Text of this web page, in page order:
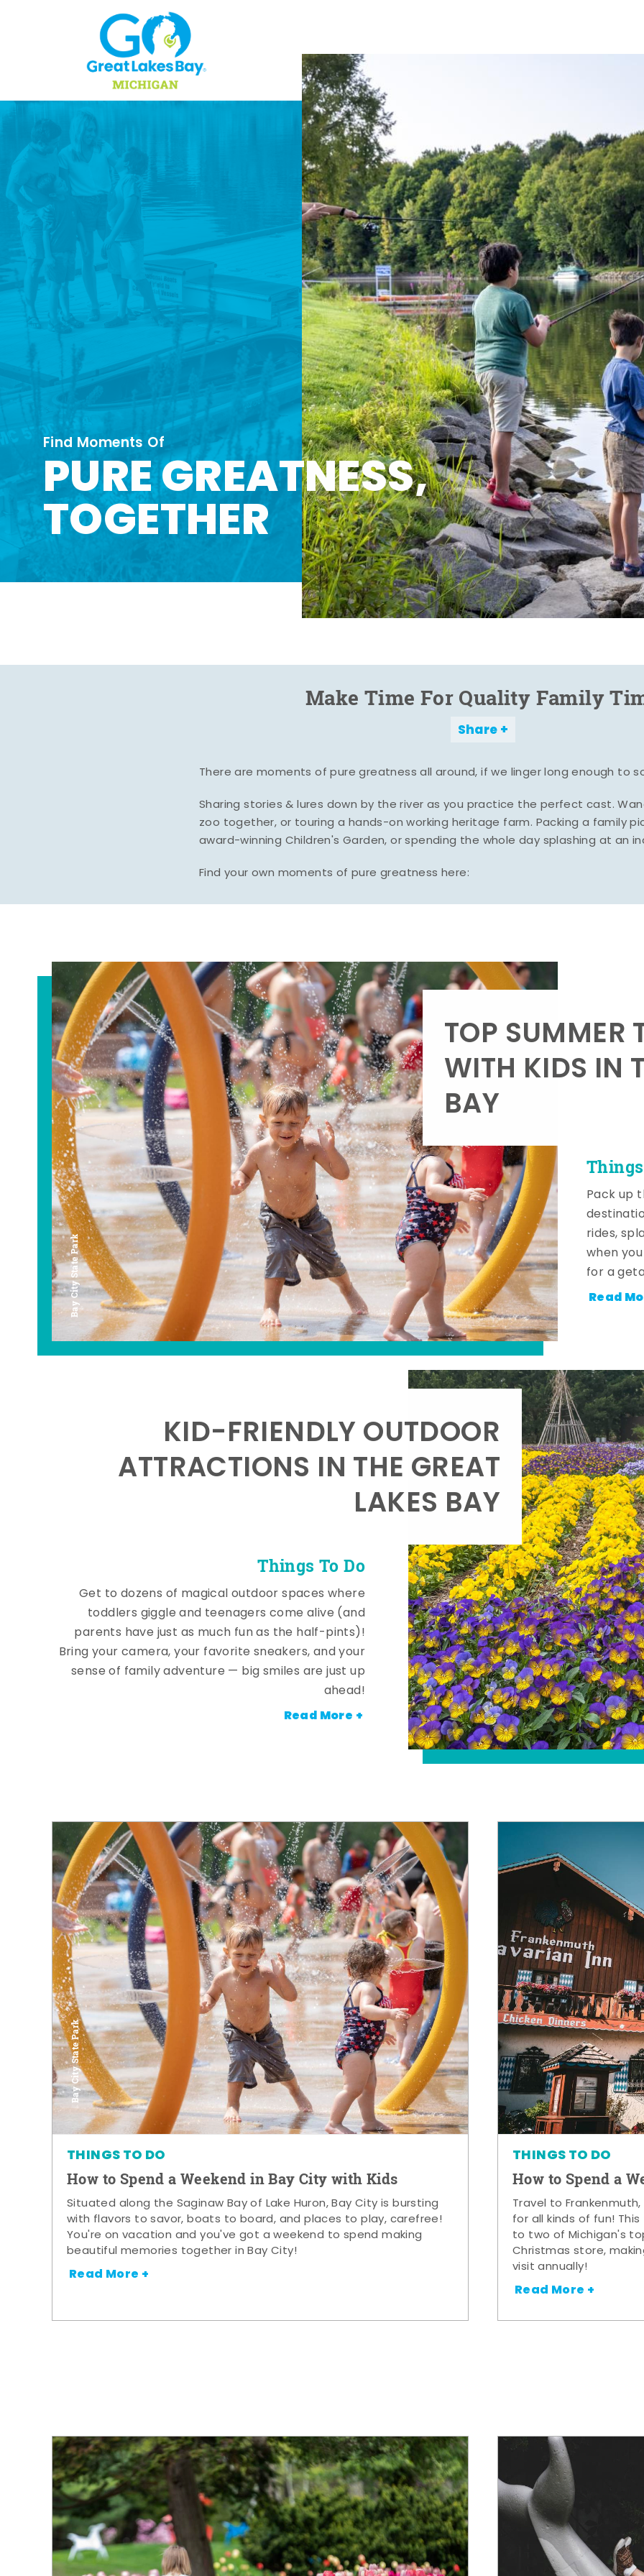
Skip to content
Find Moments Of
PURE GREATNESS,
TOGETHER
Make Time For Quality Family
Share
There are moments of pure greatness all around, if we linger long enough to
Sharing stories & lures down by the river as you practice the perfect cast.
zoo together, or touring a hands-on working heritage farm. Packing a family
award-winning Children's Garden, or spending the whole day splashing at an
Find your own moments of pure greatness here:
Bay City State Park
TOP SUMMER
WITH KIDS IN
BAY
Pack up
rides,
when
for a
Read
Things To Do
KID-FRIENDLY OUTDOOR
ATTRACTIONS IN THE GREAT
LAKES BAY
Get to dozens of magical outdoor spaces where
toddlers giggle and teenagers come alive (and
parents have just as much fun as the half-pints)!
Bring your camera, your favorite sneakers, and your
sense of family adventure — big smiles are just up
ahead!
Read More +
Bay City State Park
THINGS TO DO
How to Spend a Weekend in Bay City with Kids
Situated along the Saginaw Bay of Lake Huron, Bay City is bursting
with flavors to savor, boats to board, and places to play, carefree!
You're on vacation and you've got a weekend to spend making
beautiful memories together in Bay City!
Read More +
THINGS TO DO
How to Spend a
Travel to
for all kinds of fun!
to two of Michigan's
Christmas store,
visit annually!
Read More +